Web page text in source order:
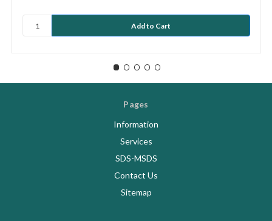
Pages
Information
Services
SDS-MSDS
Contact Us
Sitemap